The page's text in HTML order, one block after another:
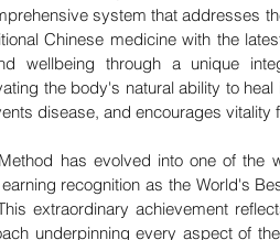
system that addresses
Chinese medicine with the
wellbeing through a unique
the body's natural ability to heal
disease, and encourages vitality
has evolved into one of the
recognition as the World's
extraordinary achievement
underpinning every aspect of